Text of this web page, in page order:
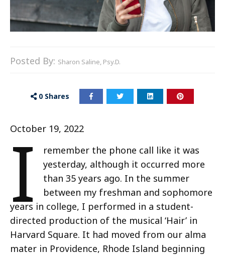
Posted By: Sharon Saline, Psy.D.
0 Shares
October 19, 2022
I
remember the phone call like it was
yesterday, although it occurred more
than 35 years ago. In the summer
between my freshman and sophomore
years in college, I performed in a student-
directed production of the musical ‘Hair’ in
Harvard Square. It had moved from our alma
mater in Providence, Rhode Island beginning